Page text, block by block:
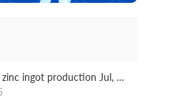
Survey: China monthly zinc ingot production Jul, 2026